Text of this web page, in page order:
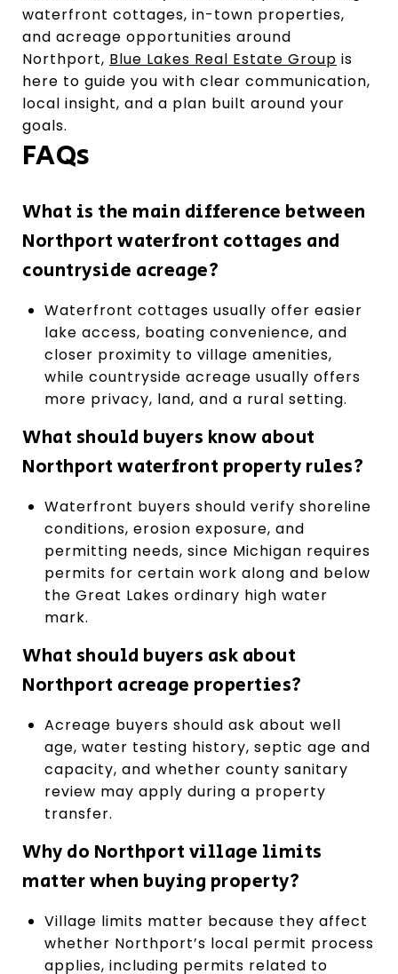
waterfront cottages, in-town properties,
and acreage opportunities around
Northport, Blue Lakes Real Estate Group is
here to guide you with clear communication,
local insight, and a plan built around your
goals.
FAQs
What is the main difference between
Northport waterfront cottages and
countryside acreage?
Waterfront cottages usually offer easier
lake access, boating convenience, and
closer proximity to village amenities,
while countryside acreage usually offers
more privacy, land, and a rural setting.
What should buyers know about
Northport waterfront property rules?
Waterfront buyers should verify shoreline
conditions, erosion exposure, and
permitting needs, since Michigan requires
permits for certain work along and below
the Great Lakes ordinary high water
mark.
What should buyers ask about
Northport acreage properties?
Acreage buyers should ask about well
age, water testing history, septic age and
capacity, and whether county sanitary
review may apply during a property
transfer.
Why do Northport village limits
matter when buying property?
Village limits matter because they affect
whether Northport’s local permit process
applies, including permits related to